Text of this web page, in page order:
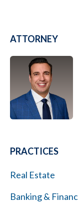
ATTORNEY
PRACTICES
Real Estate
Banking &